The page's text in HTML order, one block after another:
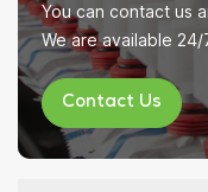
You can contact us
We are available
Contact Us